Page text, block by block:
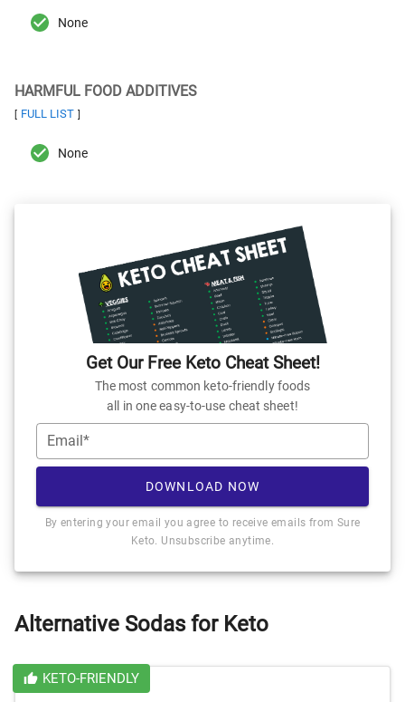
None
HARMFUL FOOD ADDITIVES
[ FULL LIST ]
None
Get Our Free Keto Cheat Sheet!
The most common keto-friendly foods
all in one easy-to-use cheat sheet!
Email*
DOWNLOAD NOW
By entering your email you agree to receive emails from Sure
Keto. Unsubscribe anytime.
Alternative Sodas for Keto
KETO-FRIENDLY